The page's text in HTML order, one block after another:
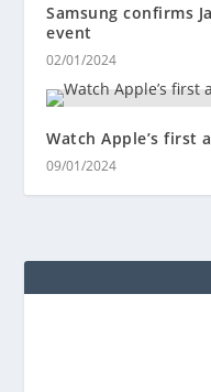
Samsung confirms
event
02/01/2024
Watch Apple’s first
09/01/2024